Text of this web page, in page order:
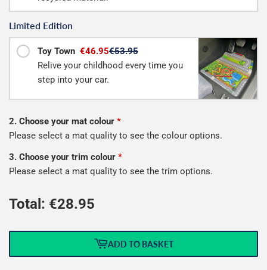
Limited Edition
Toy Town €46.95€53.95
Relive your childhood every time you
step into your car.
2. Choose your mat colour *
Please select a mat quality to see the colour options.
3. Choose your trim colour *
Please select a mat quality to see the trim options.
Total: €28.95
ADD TO BASKET